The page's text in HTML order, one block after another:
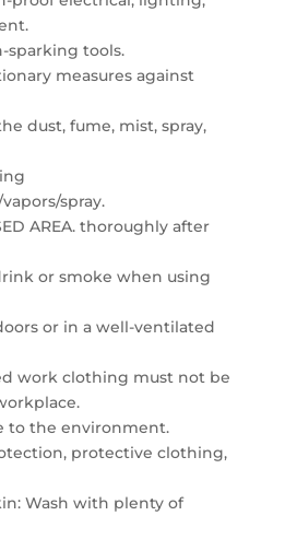
sparking tools.
measures against
dust, fume, mist, spray,
spray.
AREA. thoroughly after
or smoke when using
or in a well-ventilated
work clothing must not be
to the environment.
protective clothing,
Wash with plenty of